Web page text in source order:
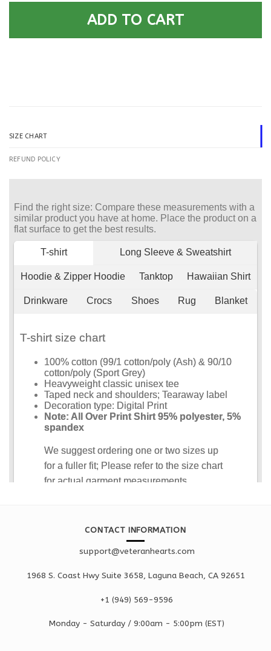
ADD TO CART
SIZE CHART
REFUND POLICY
CONTACT INFORMATION
support@veteranhearts.com
1968 S. Coast Hwy Suite 3658, Laguna Beach, CA 92651
+1 ‪(949) 569-9596
Monday - Saturday / 9:00am - 5:00pm (EST)